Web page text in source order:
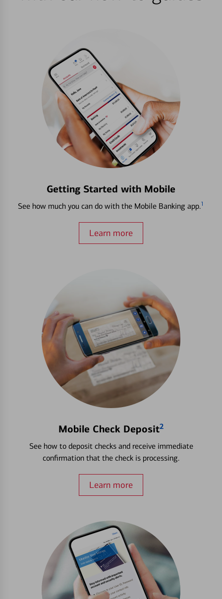
Getting Started with Mobile
See how much you can do with the Mobile Banking app.1
Learn more
Mobile Check Deposit2
See how to deposit checks and receive immediate
confirmation that the check is processing.
Learn more